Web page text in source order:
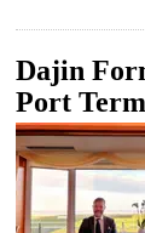
Dajin
Port